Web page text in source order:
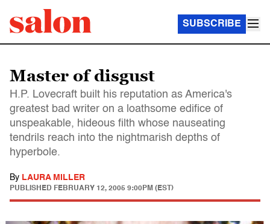
SUBSCRIBE
Master of disgust
H.P. Lovecraft built his reputation as America's
greatest bad writer on a loathsome edifice of
unspeakable, hideous filth whose nauseating
tendrils reach into the nightmarish depths of
hyperbole.
By LAURA MILLER
PUBLISHED FEBRUARY 12, 2005 9:00PM (EST)